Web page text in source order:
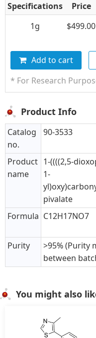
Specifications Price
1g
$499.00
Add to cart
* For Research
Product Info
Catalog
no.
90-3533
Product
name
1-((((2,5-
1-
pivalate
Formula C12H17NO7
Purity
>95% (Purity
between
You might also